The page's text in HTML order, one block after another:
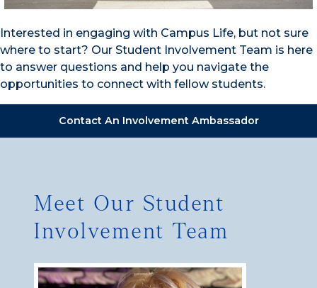
Interested in engaging with Campus Life, but not sure
where to start? Our Student Involvement Team is here
to answer questions and help you navigate the
opportunities to connect with fellow students.
Contact An Involvement Ambassador
Meet Our Student
Involvement Team